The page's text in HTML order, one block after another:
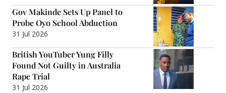
Gov Makinde Sets Up Panel to
Probe Oyo School Abduction
31 Jul 2026
British YouTuber Yung Filly
Found Not Guilty in Australia
Rape Trial
31 Jul 2026